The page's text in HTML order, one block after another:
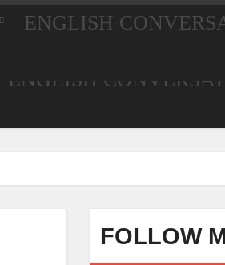
ENGLISH
ENGLISH
FOLLOW